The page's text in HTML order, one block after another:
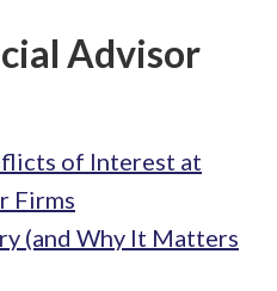
Advisor
of Interest at
Firms
(and Why It Matters